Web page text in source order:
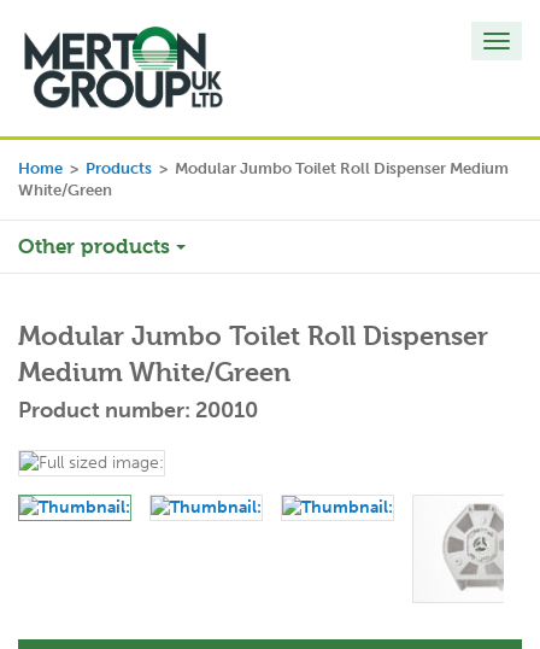
Home > Products > Modular Jumbo Toilet Roll Dispenser Medium
White/Green
Other products
Modular Jumbo Toilet Roll Dispenser
Medium White/Green
Product number: 20010